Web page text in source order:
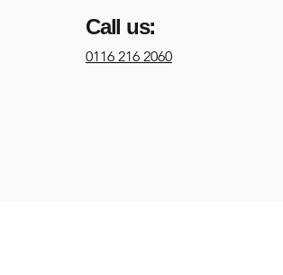
Call us:
0116 216 2060